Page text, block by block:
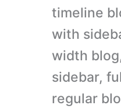
timeline
with
width
sidebar,
regular